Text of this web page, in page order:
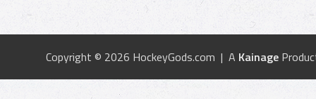
Copyright © 2026 HockeyGods.com | A Kainage